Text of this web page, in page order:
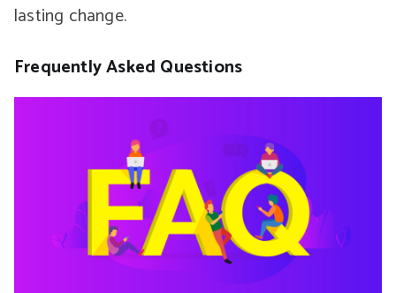
lasting change.
Frequently Asked Questions